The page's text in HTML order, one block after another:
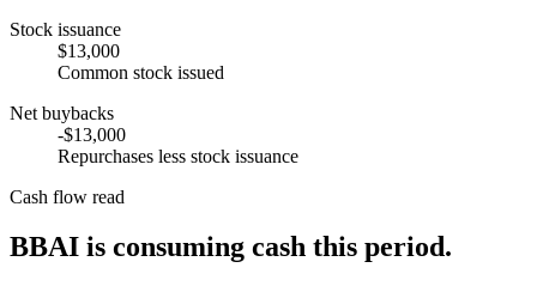
Stock issuance
$13,000
Common stock issued
Net buybacks
-$13,000
Repurchases less stock issuance
Cash flow read
BBAI is consuming cash this period.